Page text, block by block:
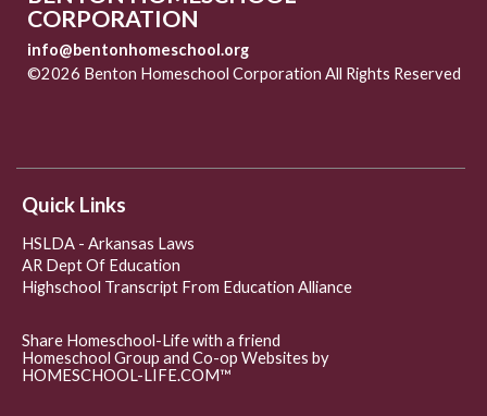
CORPORATION
info@bentonhomeschool.org
©2026 Benton Homeschool Corporation All Rights Reserved
Quick Links
HSLDA - Arkansas Laws
AR Dept Of Education
Highschool Transcript From Education Alliance
Share Homeschool-Life with a friend
Homeschool Group and Co-op Websites by
HOMESCHOOL-LIFE.COM™